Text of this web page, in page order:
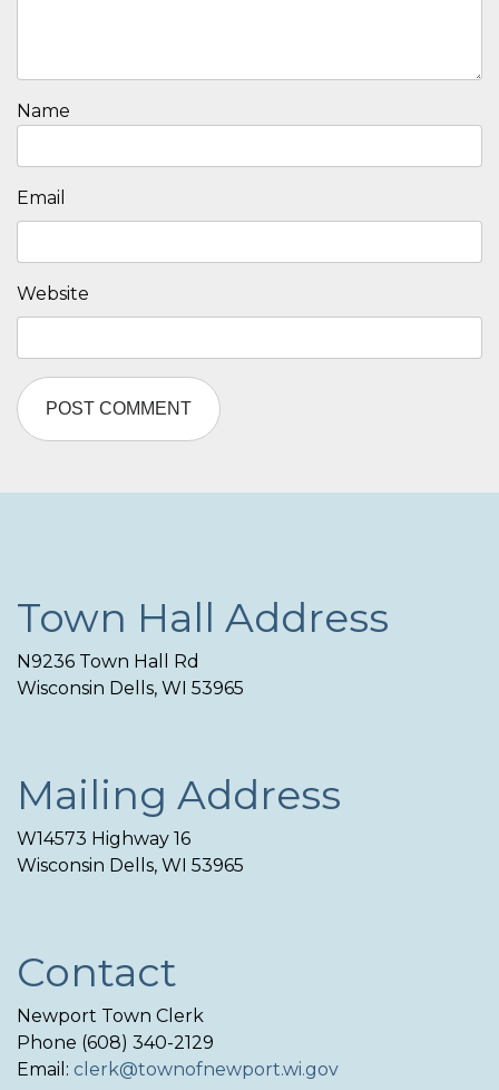
Name
Email
Website
Town Hall Address
N9236 Town Hall Rd
Wisconsin Dells, WI 53965
Mailing Address
W14573 Highway 16
Wisconsin Dells, WI 53965
Contact
Newport Town Clerk
Phone (608) 340-2129
Email: clerk@townofnewport.wi.gov